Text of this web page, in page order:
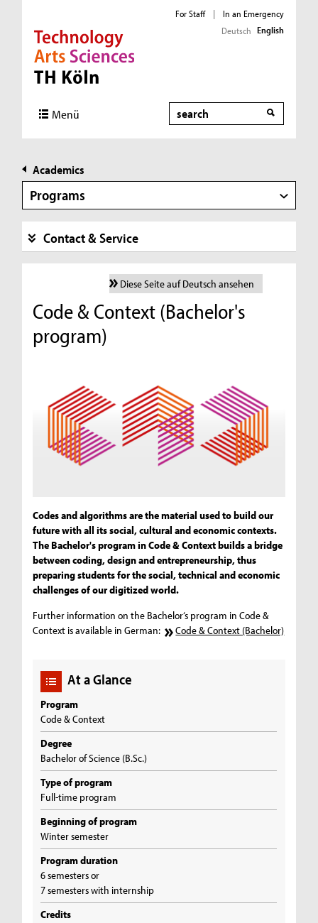
Direkt zur Hauptnavigation
Direkt zur Subnavigation
Direkt zum Inhalt
Direkt zum Fußbereich
For Staff |
In an Emergency
Deutsch English
Menü Search
Academics
Programs
Contact & Service
Diese Seite auf Deutsch ansehen
Code & Context (Bachelor's
program)
Codes and algorithms are the material used to build our
future with all its social, cultural and economic contexts.
The Bachelor's program in Code & Context builds a bridge
between coding, design and entrepreneurship, thus
preparing students for the social, technical and economic
challenges of our digitized world.
Further information on the Bachelor‘s program in Code &
Context is available in German:
Code & Context (Bachelor)
At a Glance
Program
Code & Context
Degree
Bachelor of Science (B.Sc.)
Type of program
Full-time program
Beginning of program
Winter semester
Program duration
6 semesters or
7 semesters with internship
Credits